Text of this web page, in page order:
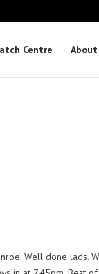
Centre About
Well done lads.